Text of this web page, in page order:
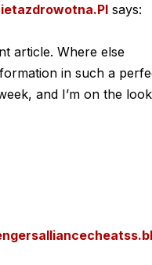
says:
article. Where else
in such a
and I’m on the